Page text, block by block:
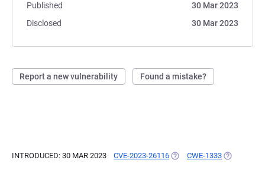
Published
30 Mar 2023
Disclosed
30 Mar 2023
Report a new vulnerability Found a mistake?
INTRODUCED: 30 MAR 2023 CVE-2023-26116 (OPENS IN A NEW TAB)
CWE-1333 (OPENS IN